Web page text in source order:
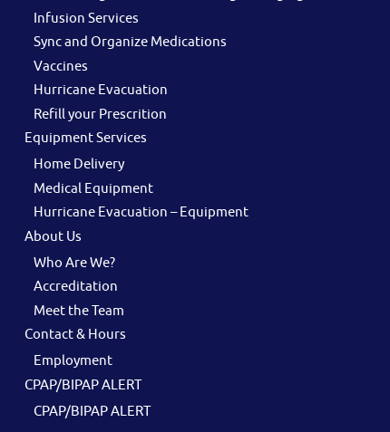
Infusion Services
Sync and Organize Medications
Vaccines
Hurricane Evacuation
Refill your Prescrition
Equipment Services
Home Delivery
Medical Equipment
Hurricane Evacuation – Equipment
About Us
Who Are We?
Accreditation
Meet the Team
Contact & Hours
Employment
CPAP/BIPAP ALERT
CPAP/BIPAP ALERT